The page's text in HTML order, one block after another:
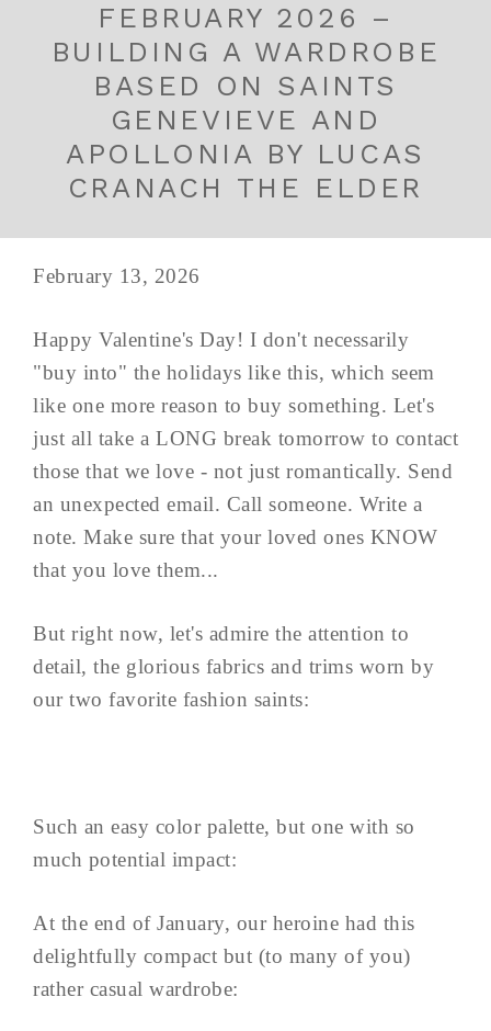
FEBRUARY 2026 –
BUILDING A WARDROBE
BASED ON SAINTS
GENEVIEVE AND
APOLLONIA BY LUCAS
CRANACH THE ELDER
February 13, 2026
Happy Valentine's Day! I don't necessarily
"buy into" the holidays like this, which seem
like one more reason to buy something. Let's
just all take a LONG break tomorrow to contact
those that we love - not just romantically. Send
an unexpected email. Call someone. Write a
note. Make sure that your loved ones KNOW
that you love them...
But right now, let's admire the attention to
detail, the glorious fabrics and trims worn by
our two favorite fashion saints:
Such an easy color palette, but one with so
much potential impact:
At the end of January, our heroine had this
delightfully compact but (to many of you)
rather casual wardrobe: